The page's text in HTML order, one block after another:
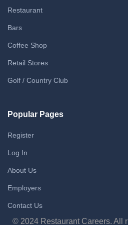
Restaurant
Bars
Coffee Shop
Retail Stores
Golf / Country Club
Popular Pages
Register
Log In
About Us
Employers
Contact Us
© 2024 Restaurant Careers. All